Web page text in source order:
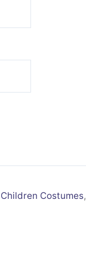
Children Costumes,